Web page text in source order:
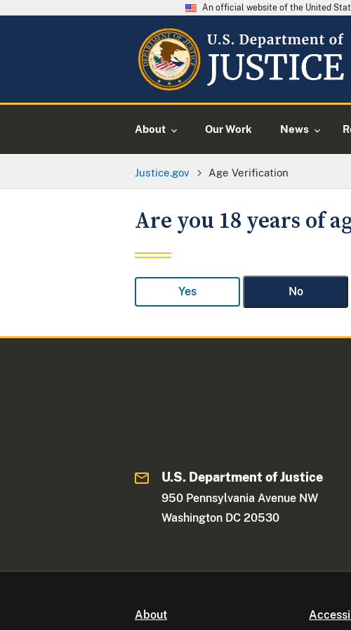
An official website of the United
About Our Work News
Justice.gov Age Verification
Are you 18 years of
Yes No
U.S. Department of Justice
950 Pennsylvania Avenue NW
Washington DC 20530
About